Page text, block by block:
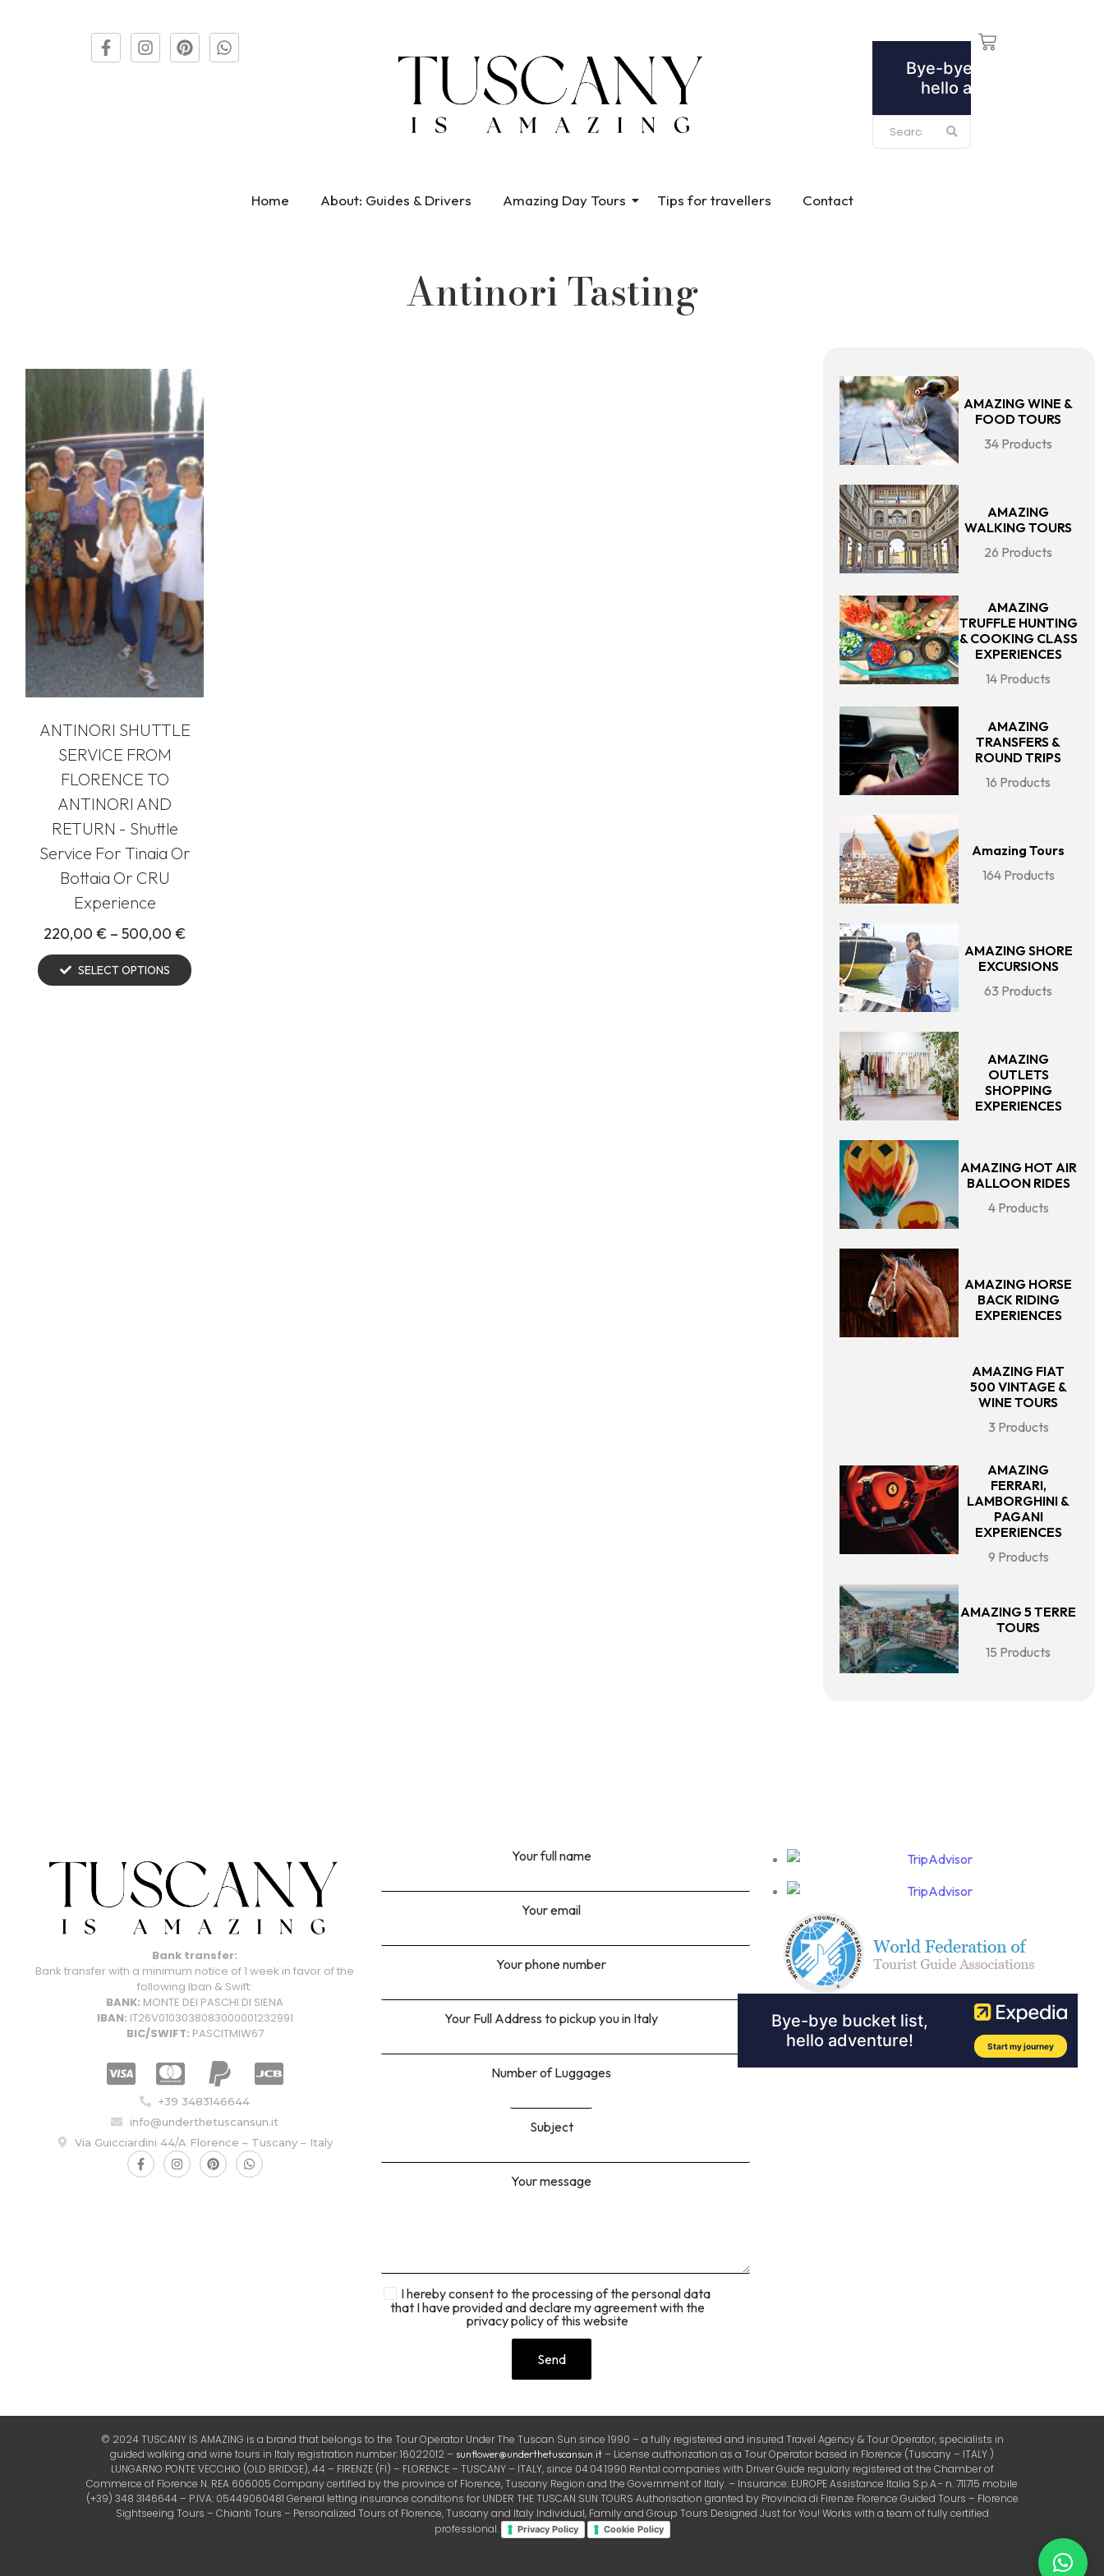
Home About: Guides & Drivers Amazing Day Tours Tips for travellers Contact
Antinori Tasting
ANTINORI SHUTTLE
SERVICE FROM
FLORENCE TO
ANTINORI AND
RETURN - Shuttle
Service For Tinaia Or
Bottaia Or CRU
Experience
220,00€ – 500,00€
SELECT OPTIONS
AMAZING WINE &
FOOD TOURS
34 Products
AMAZING
WALKING TOURS
26 Products
AMAZING
TRUFFLE HUNTING
& COOKING CLASS
EXPERIENCES
14 Products
AMAZING
TRANSFERS &
ROUND TRIPS
16 Products
Amazing Tours
164 Products
AMAZING SHORE
EXCURSIONS
63 Products
AMAZING
OUTLETS
SHOPPING
EXPERIENCES
AMAZING HOT AIR
BALLOON RIDES
4 Products
AMAZING HORSE
BACK RIDING
EXPERIENCES
AMAZING FIAT
500 VINTAGE &
WINE TOURS
3 Products
AMAZING
FERRARI,
LAMBORGHINI &
PAGANI
EXPERIENCES
9 Products
AMAZING 5 TERRE
TOURS
15 Products
Bank transfer:
Bank transfer with a minimum notice of 1 week in favor of the
following Iban & Swift:
BANK: MONTE DEI PASCHI DI SIENA
IBAN: IT26V0103038083000001232991
BIC/SWIFT: PASCITMIW67
+39 3483146644
info@underthetuscansun.it
Via Guicciardini 44/A Florence – Tuscany – Italy
Your full name
Your email
Your phone number
Your Full Address to pickup you in Italy
Number of Luggages
Subject
Your message
I hereby consent to the processing of the personal data
that I have provided and declare my agreement with the
privacy policy of this website
© 2024 TUSCANY IS AMAZING is a brand that belongs to the Tour Operator Under The Tuscan Sun since 1990 – a fully registered and insured Travel Agency & Tour Operator, specialists in
guided walking and wine tours in Italy registration number: 16022012 – sunflower@underthetuscansun.it – License authorization as a Tour Operator based in Florence (Tuscany – ITALY )
LUNGARNO PONTE VECCHIO (OLD BRIDGE), 44 – FIRENZE (FI) – FLORENCE – TUSCANY – ITALY, since 04.04.1990 Rental companies with Driver Guide regularly registered at the Chamber of
Commerce of Florence N. REA 606005 Company certified by the province of Florence, Tuscany Region and the Government of Italy. – Insurance: EUROPE Assistance Italia S.p.A.- n. 711715 mobile
(+39) 348 3146644 – P.IVA: 05449060481 General letting insurance conditions for UNDER THE TUSCAN SUN TOURS Authorisation granted by Provincia di Firenze Florence Guided Tours – Florence
Sightseeing Tours – Chianti Tours – Personalized Tours of Florence, Tuscany and Italy Individual, Family and Group Tours Designed Just for You! Works with a team of fully certified
professional.
Privacy Policy Cookie Policy